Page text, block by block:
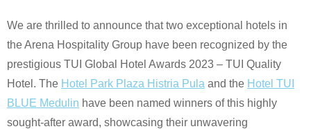
We are thrilled to announce that two exceptional hotels in
the Arena Hospitality Group have been recognized by the
prestigious TUI Global Hotel Awards 2023 – TUI Quality
Hotel . The Hotel Park Plaza Histria Pula and the Hotel TUI
BLUE Medulin have been named winners of this highly
sought-after award, showcasing their unwavering